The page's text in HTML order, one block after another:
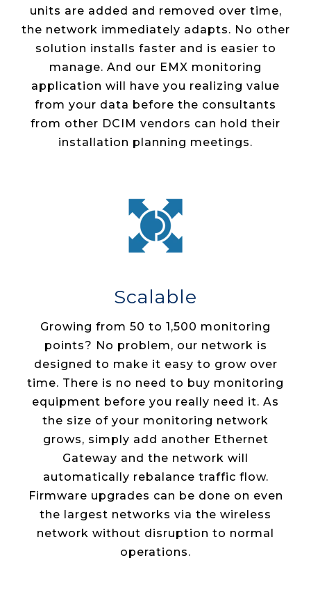
units are added and removed over time,
the network immediately adapts. No other
solution installs faster and is easier to
manage. And our EMX monitoring
application will have you realizing value
from your data before the consultants
from other DCIM vendors can hold their
installation planning meetings.
Scalable
Growing from 50 to 1,500 monitoring
points? No problem, our network is
designed to make it easy to grow over
time. There is no need to buy monitoring
equipment before you really need it. As
the size of your monitoring network
grows, simply add another Ethernet
Gateway and the network will
automatically rebalance traffic flow.
Firmware upgrades can be done on even
the largest networks via the wireless
network without disruption to normal
operations.